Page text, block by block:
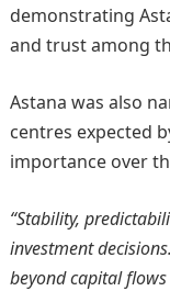
demonstrating
and trust among
Astana was also
centres expected
importance over
“Stability,
investment
beyond capital